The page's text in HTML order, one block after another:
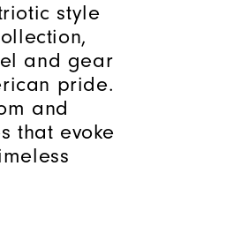
style
and gear
pride.
and
that evoke